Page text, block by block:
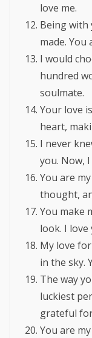
love me.
Being with
made. You
I would
hundred
soulmate.
Your love
heart,
I never
you. Now,
You are
thought,
You make
look. I
My love
in the sky.
The way
luckiest
grateful
You are